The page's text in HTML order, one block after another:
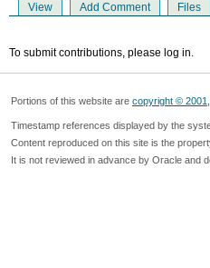
View Add Comment Files
To submit contributions, please log in.
Portions of this website are copyright ©
Timestamp references displayed by the
Content reproduced on this site is the
It is not reviewed in advance by Oracle and